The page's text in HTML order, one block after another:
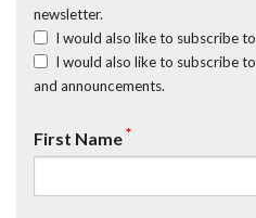
newsletter.
I would also like to subscribe to
I would also like to subscribe to
and announcements.
First Name*